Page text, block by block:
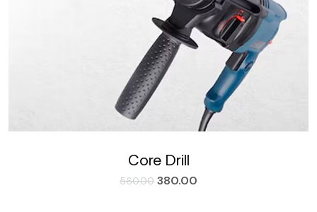
Core Drill
560.00 380.00